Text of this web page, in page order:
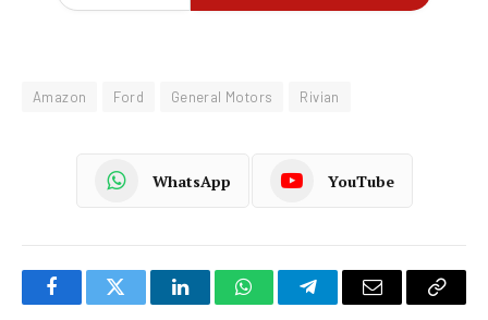
Amazon Ford General Motors Rivian
WhatsApp YouTube
FacebookTwitter LinkedInWhatsAppTelegramEmail
Copy